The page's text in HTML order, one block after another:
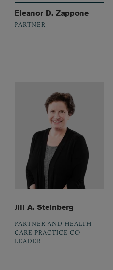
Eleanor D. Zappone
PARTNER
Jill A. Steinberg
PARTNER AND HEALTH
CARE PRACTICE CO-
LEADER